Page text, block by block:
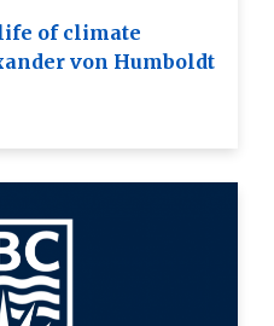
of climate
von Humboldt